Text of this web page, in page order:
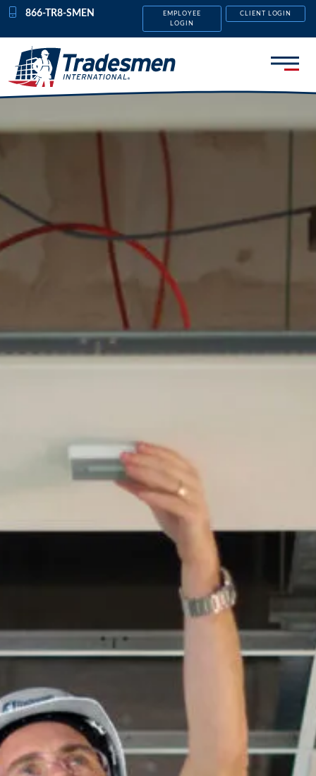
Skip to content
866-TR8-SMEN
EMPLOYEE
LOGIN
CLIENT LOGIN
Menu